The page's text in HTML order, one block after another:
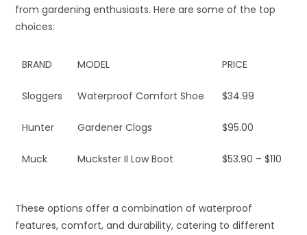
from gardening enthusiasts. Here are some of the top
choices:
BRAND MODEL PRICE
Sloggers Waterproof Comfort Shoe $34.99
Hunter Gardener Clogs $95.00
Muck Muckster II Low Boot $53.90 – $110
These options offer a combination of waterproof
features, comfort, and durability, catering to different